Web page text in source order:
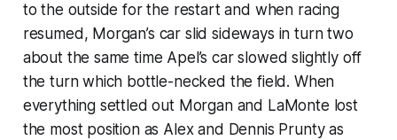
to the outside for the restart and when racing
resumed, Morgan’s car slid sideways in turn two
about the same time Apel’s car slowed slightly off
the turn which bottle-necked the field. When
everything settled out Morgan and LaMonte lost
the most position as Alex and Dennis Prunty as